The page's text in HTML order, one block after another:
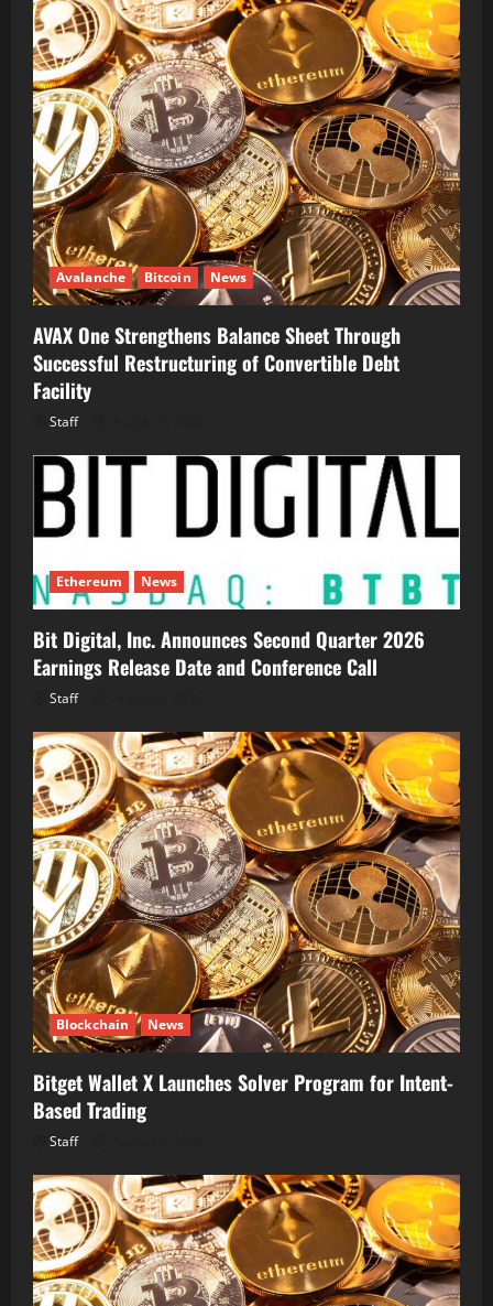
Avalanche Bitcoin News
AVAX One Strengthens Balance Sheet Through
Successful Restructuring of Convertible Debt
Facility
Staff
Ethereum News
Bit Digital, Inc. Announces Second Quarter 2026
Earnings Release Date and Conference Call
Staff
Blockchain News
Bitget Wallet X Launches Solver Program for Intent-
Based Trading
Staff